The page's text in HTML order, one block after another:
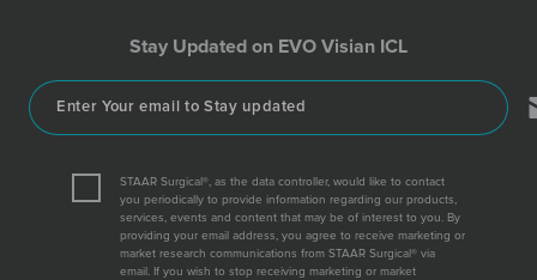
Stay Updated on EVO Visian ICL
STAAR Surgical®, as the data controller, would like to contact
you periodically to provide information regarding our products,
services, events and content that may be of interest to you. By
providing your email address, you agree to receive marketing or
market research communications from STAAR Surgical® via
email. If you wish to stop receiving marketing or market